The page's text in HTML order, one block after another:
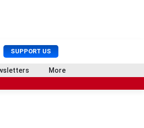
SUPPORT US
U
s
e
r
r
c
More